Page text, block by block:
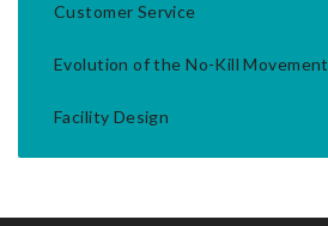
Customer Service
Evolution of the No-Kill Movement
Facility Design